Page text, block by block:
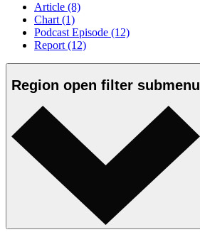
Article (8)
Chart (1)
Podcast Episode (12)
Report (12)
Region open filter submenu